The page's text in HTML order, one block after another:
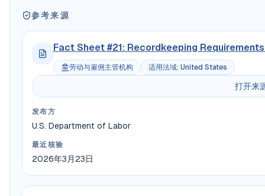
参考来源
Fact Sheet #21: Recordkeeping
劳动与雇佣主管机构 适用法域: United States
打开来
发布方
U.S. Department of Labor
最近核验
2026年3月23日